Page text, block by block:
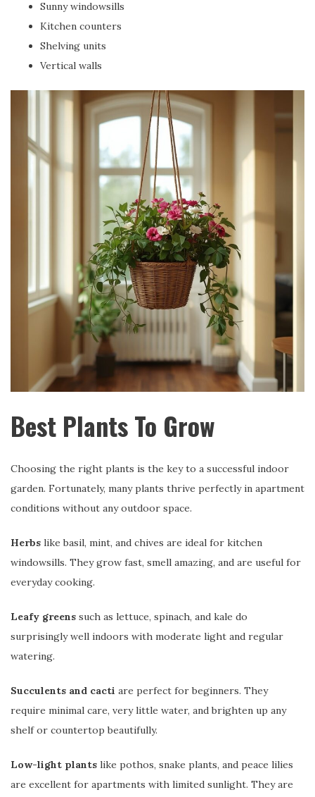
Sunny windowsills
Kitchen counters
Shelving units
Vertical walls
Best Plants To Grow
Choosing the right plants is the key to a successful indoor
garden. Fortunately, many plants thrive perfectly in apartment
conditions without any outdoor space.
Herbs like basil, mint, and chives are ideal for kitchen
windowsills. They grow fast, smell amazing, and are useful for
everyday cooking.
Leafy greens such as lettuce, spinach, and kale do
surprisingly well indoors with moderate light and regular
watering.
Succulents and cacti are perfect for beginners. They
require minimal care, very little water, and brighten up any
shelf or countertop beautifully.
Low-light plants like pothos, snake plants, and peace lilies
are excellent for apartments with limited sunlight. They are